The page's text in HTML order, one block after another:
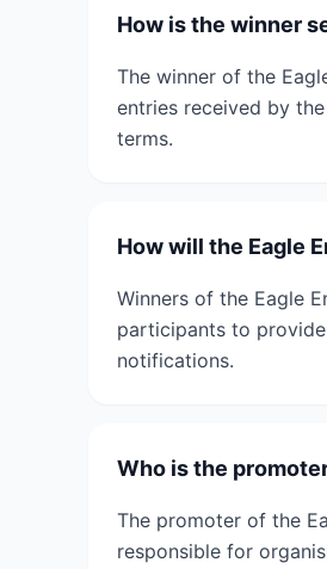
How is the winner
The winner of the
entries received by
terms.
How will the Eagle
Winners of the Eagle
participants to
notifications.
Who is the
The promoter of the
responsible for